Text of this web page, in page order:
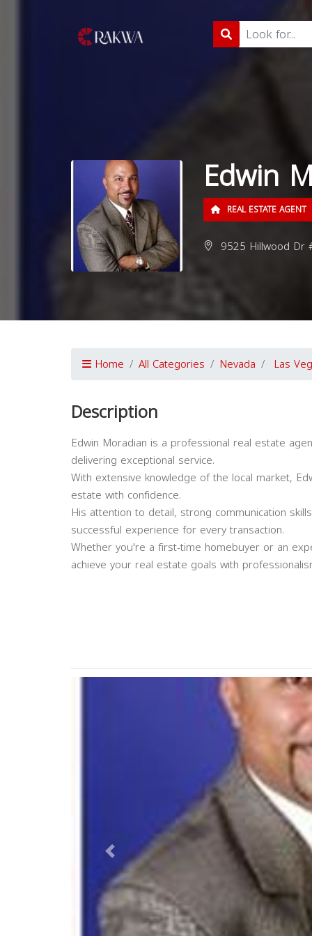
Edwin
REAL ESTATE AGENT
9525 Hillwood Dr
Home All Categories Nevada Las
Description
Edwin Moradian is a professional real estate
delivering exceptional service.
With extensive knowledge of the local market,
estate with confidence.
His attention to detail, strong communication
successful experience for every transaction.
Whether you're a first-time homebuyer or an
achieve your real estate goals with
Previous